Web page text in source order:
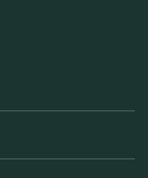
Tea Special
just a few
Tea offer.